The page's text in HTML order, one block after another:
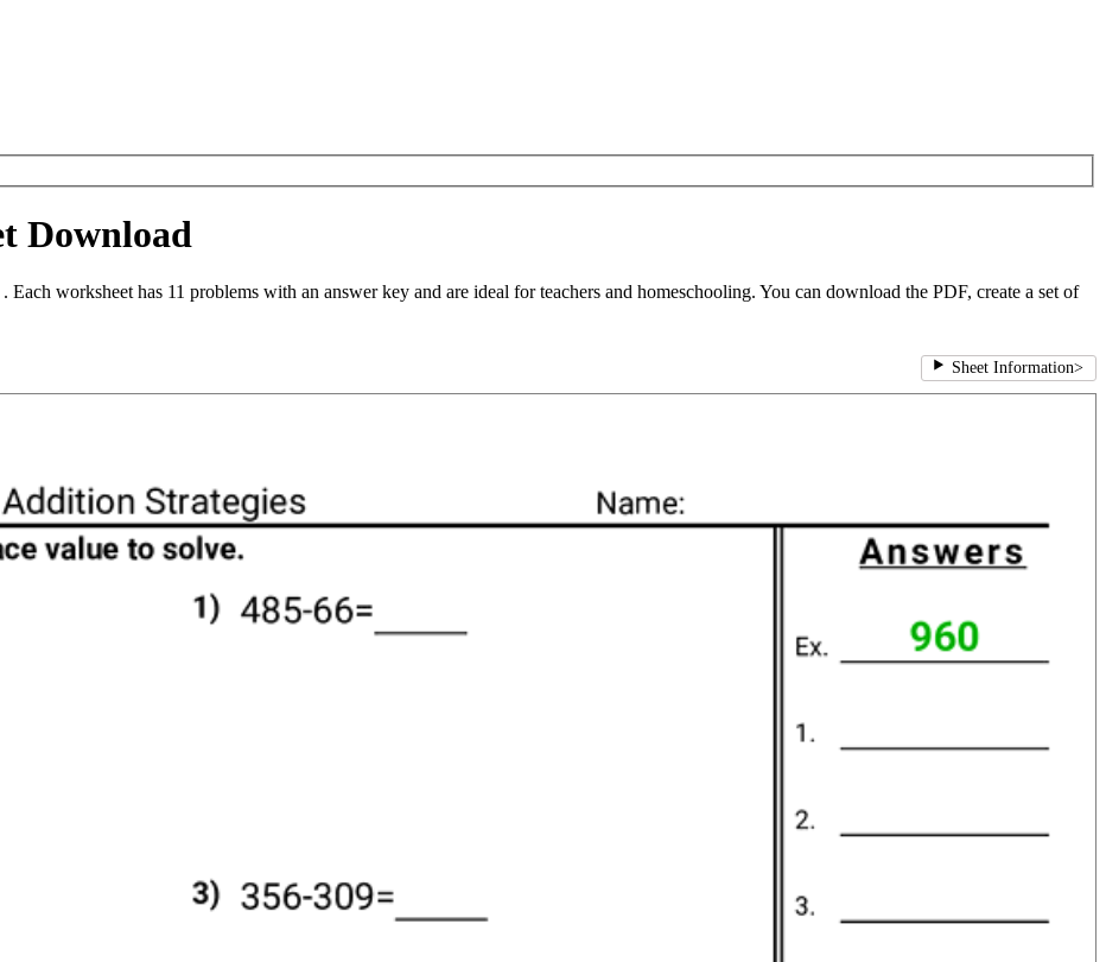
Download
worksheet has 11 problems with an answer key and are ideal for teachers and homeschooling. You can download the PDF, create a set of
Sheet Information>